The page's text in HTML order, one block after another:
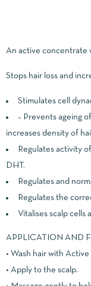
An active concentrate
Stops hair loss and
Stimulates cell
– Prevents ageing
increases density of
Regulates activity
DHT.
Regulates and
Regulates the
Vitalises scalp cells
APPLICATION AND
• Wash hair with
• Apply to the scalp.